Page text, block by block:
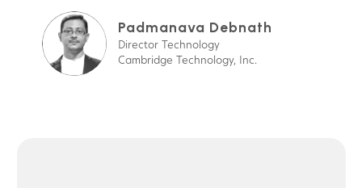
Padmanava Debnath
Director Technology
Cambridge Technology, Inc.